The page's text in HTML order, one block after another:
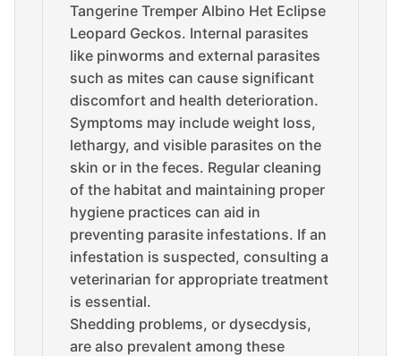
Tangerine Tremper Albino Het Eclipse
Leopard Geckos. Internal parasites
like pinworms and external parasites
such as mites can cause significant
discomfort and health deterioration.
Symptoms may include weight loss,
lethargy, and visible parasites on the
skin or in the feces. Regular cleaning
of the habitat and maintaining proper
hygiene practices can aid in
preventing parasite infestations. If an
infestation is suspected, consulting a
veterinarian for appropriate treatment
is essential.
Shedding problems, or dysecdysis,
are also prevalent among these